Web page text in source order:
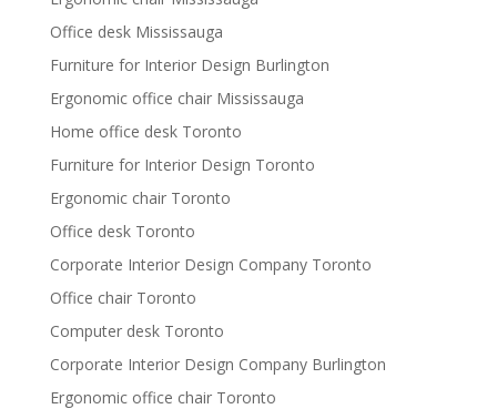
Office desk Mississauga
Furniture for Interior Design Burlington
Ergonomic office chair Mississauga
Home office desk Toronto
Furniture for Interior Design Toronto
Ergonomic chair Toronto
Office desk Toronto
Corporate Interior Design Company Toronto
Office chair Toronto
Computer desk Toronto
Corporate Interior Design Company Burlington
Ergonomic office chair Toronto